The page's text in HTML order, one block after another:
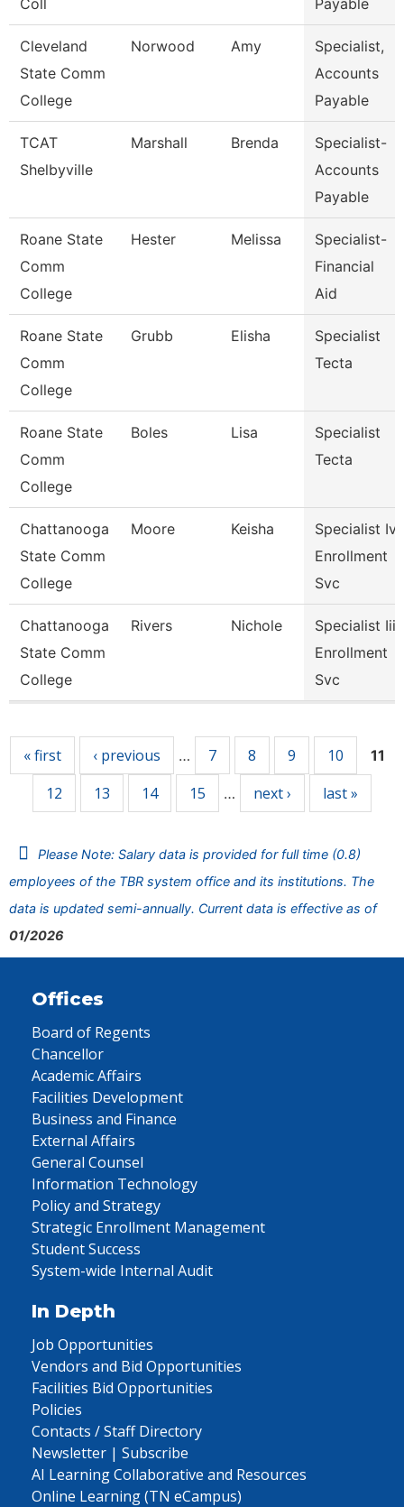
Coll Payable
Cleveland
State Comm
College
Norwood Amy
Specialist,
Accounts
Payable
TCAT
Shelbyville
Marshall Brenda
Specialist-
Accounts
Payable
Roane State
Comm
College
Hester Melissa
Specialist-
Financial
Aid
Roane State
Comm
College
Grubb Elisha
Specialist
Tecta
Roane State
Comm
College
Boles Lisa
Specialist
Tecta
Chattanooga
State Comm
College
Moore Keisha
Specialist Iv,
Enrollment
Svc
Chattanooga
State Comm
College
Rivers Nichole
Specialist Iii,
Enrollment
Svc
« first ‹ previous … 7 8 9 10 11
12 13 14 15 … next › last »
Please Note: Salary data is provided for full time (0.8)
employees of the TBR system office and its institutions. The
data is updated semi-annually. Current data is effective as of
01/2026
Offices
Board of Regents
Chancellor
Academic Affairs
Facilities Development
Business and Finance
External Affairs
General Counsel
Information Technology
Policy and Strategy
Strategic Enrollment Management
Student Success
System-wide Internal Audit
In Depth
Job Opportunities
Vendors and Bid Opportunities
Facilities Bid Opportunities
Policies
Contacts / Staff Directory
Newsletter | Subscribe
AI Learning Collaborative and Resources
Online Learning (TN eCampus)